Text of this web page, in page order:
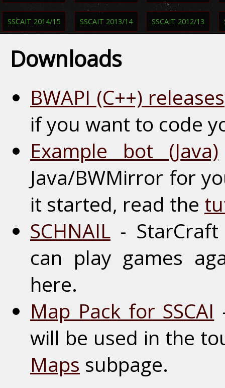
SSCAIT 2014/15 SSCAIT 2013/14 SSCAIT 2012/13
Downloads
BWAPI (C++) releases
if you want to code
Example bot (Java)
Java/BWMirror for
it started, read the
SCHNAIL -
can play games
here.
Map Pack for SSCAI
will be used in the
Maps subpage.